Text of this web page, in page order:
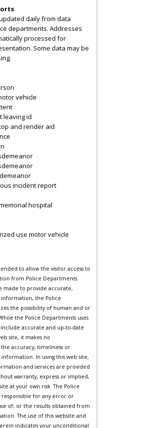
daily from data
departments. Addresses
processed for
Some data may be
vehicle
leaving id
and render aid
incident report
hospital
use motor vehicle
to allow the visitor access to
from Police Departments.
made to provide accurate,
the Police
the possibility of human and or
the Police Departments uses
accurate and up-to-date
site, it makes no
accuracy, timeliness or
In using this web site,
and services are provided
warranty, express or implied,
at your own risk. The Police
for any error or
of, or the results obtained from
The use of this website and
indicates your unconditional